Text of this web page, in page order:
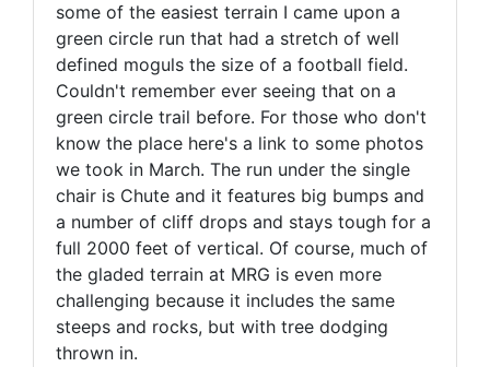
some of the easiest terrain I came upon a
green circle run that had a stretch of well
defined moguls the size of a football field.
Couldn't remember ever seeing that on a
green circle trail before. For those who don't
know the place here's a link to some photos
we took in March. The run under the single
chair is Chute and it features big bumps and
a number of cliff drops and stays tough for a
full 2000 feet of vertical. Of course, much of
the gladed terrain at MRG is even more
challenging because it includes the same
steeps and rocks, but with tree dodging
thrown in.